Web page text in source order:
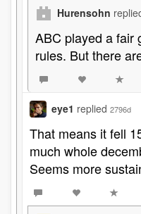
Hurensohn
ABC played a fair
rules. But there
eye1 replied 2796d
That means it fell
much whole
Seems more